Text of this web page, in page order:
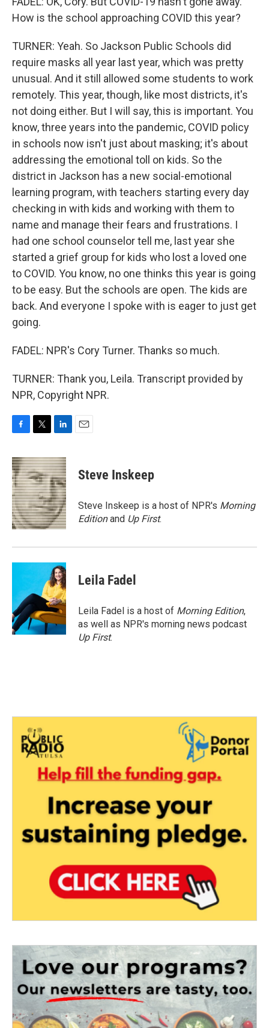
How is the school approaching COVID this year?
TURNER: Yeah. So Jackson Public Schools did
require masks all year last year, which was pretty
unusual. And it still allowed some students to work
remotely. This year, though, like most districts, it's
not doing either. But I will say, this is important. You
know, three years into the pandemic, COVID policy
in schools now isn't just about masking; it's about
addressing the emotional toll on kids. So the
district in Jackson has a new social-emotional
learning program, with teachers starting every day
checking in with kids and working with them to
name and manage their fears and frustrations. I
had one school counselor tell me, last year she
started a grief group for kids who lost a loved one
to COVID. You know, no one thinks this year is going
to be easy. But the schools are open. The kids are
back. And everyone I spoke with is eager to just get
going.
FADEL: NPR's Cory Turner. Thanks so much.
TURNER: Thank you, Leila. Transcript provided by
NPR, Copyright NPR.
c
e
b
o
o
k
i
t
t
e
r
n
k
e
d
I
n
Steve Inskeep
Steve Inskeep is a host of NPR's Morning
Editionand Up First.
Leila Fadel
Leila Fadel is a host of Morning Edition,
as well as NPR's morning news podcast
Up First.